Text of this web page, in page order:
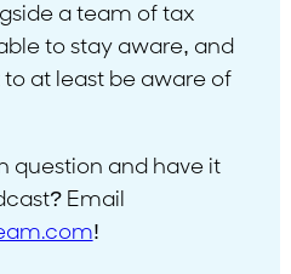
a team of tax
to stay aware, and
at least be aware of
question and have it
Email
!